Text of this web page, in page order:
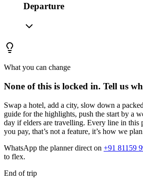
Departure
What you can change
None of this is locked in. Tell us
Swap a hotel, add a city, slow down a
guide for the highlights, push the start by a
day if elders are travelling. Every line in this
you pay, that’s not a feature, it’s how we
WhatsApp the planner direct on +91 81159
to flex.
End of trip